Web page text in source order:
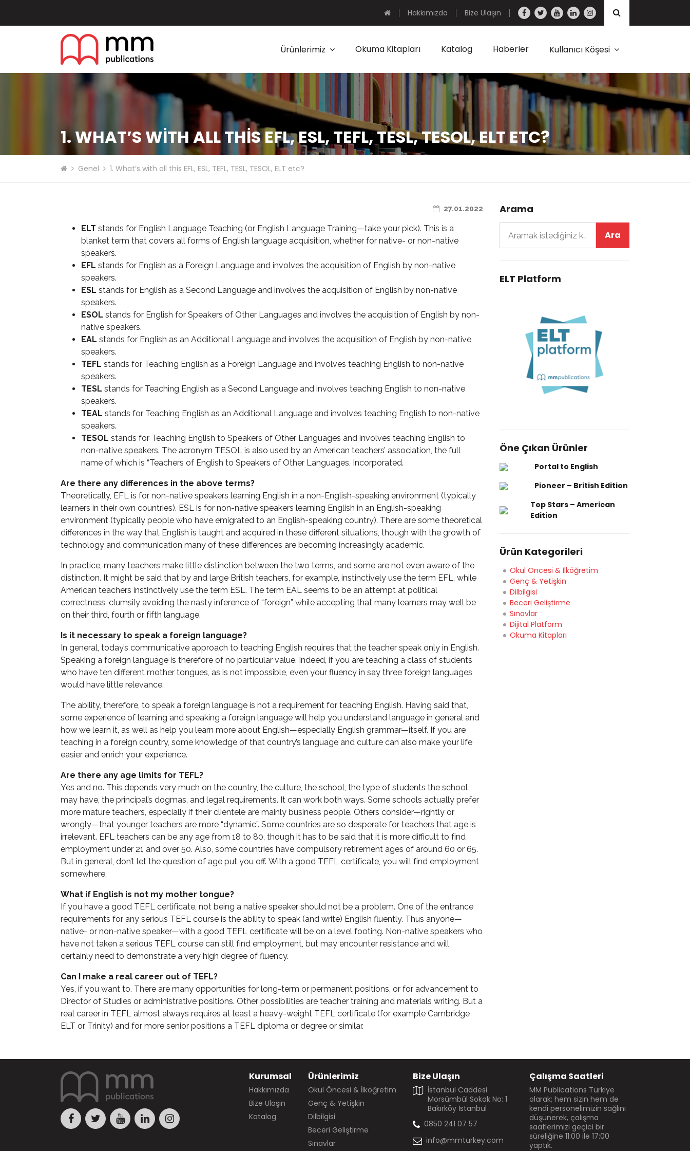
Hakkımızda Bize Ulaşın
Ürünlerimiz Okuma Kitapları Katalog Haberler Kullanıcı Köşesi
1. WHAT’S WITH ALL THIS EFL, ESL, TEFL, TESL, TESOL, ELT ETC?
Genel 1. What’s with all this EFL, ESL, TEFL, TESL, TESOL, ELT etc?
27.01.2022
ELT stands for English Language Teaching (or English Language Training—take your pick). This is a
blanket term that covers all forms of English language acquisition, whether for native- or non-native
speakers.
EFL stands for English as a Foreign Language and involves the acquisition of English by non-native
speakers.
ESL stands for English as a Second Language and involves the acquisition of English by non-native
speakers.
ESOL stands for English for Speakers of Other Languages and involves the acquisition of English by non-
native speakers.
EAL stands for English as an Additional Language and involves the acquisition of English by non-native
speakers.
TEFL stands for Teaching English as a Foreign Language and involves teaching English to non-native
speakers.
TESL stands for Teaching English as a Second Language and involves teaching English to non-native
speakers.
TEAL stands for Teaching English as an Additional Language and involves teaching English to non-native
speakers.
TESOL stands for Teaching English to Speakers of Other Languages and involves teaching English to
non-native speakers. The acronym TESOL is also used by an American teachers’ association, the full
name of which is “Teachers of English to Speakers of Other Languages, Incorporated.
Are there any differences in the above terms?
Theoretically, EFL is for non-native speakers learning English in a non-English-speaking environment (typically
learners in their own countries). ESL is for non-native speakers learning English in an English-speaking
environment (typically people who have emigrated to an English-speaking country). There are some theoretical
differences in the way that English is taught and acquired in these different situations, though with the growth of
technology and communication many of these differences are becoming increasingly academic.
In practice, many teachers make little distinction between the two terms, and some are not even aware of the
distinction. It might be said that by and large British teachers, for example, instinctively use the term EFL, while
American teachers instinctively use the term ESL. The term EAL seems to be an attempt at political
correctness, clumsily avoiding the nasty inference of “foreign” while accepting that many learners may well be
on their third, fourth or fifth language.
Is it necessary to speak a foreign language?
In general, today’s communicative approach to teaching English requires that the teacher speak only in English.
Speaking a foreign language is therefore of no particular value. Indeed, if you are teaching a class of students
who have ten different mother tongues, as is not impossible, even your fluency in say three foreign languages
would have little relevance.
The ability, therefore, to speak a foreign language is not a requirement for teaching English. Having said that,
some experience of learning and speaking a foreign language will help you understand language in general and
how we learn it, as well as help you learn more about English—especially English grammar—itself. If you are
teaching in a foreign country, some knowledge of that country’s language and culture can also make your life
easier and enrich your experience.
Are there any age limits for TEFL?
Yes and no. This depends very much on the country, the culture, the school, the type of students the school
may have, the principal’s dogmas, and legal requirements. It can work both ways. Some schools actually prefer
more mature teachers, especially if their clientele are mainly business people. Others consider—rightly or
wrongly—that younger teachers are more “dynamic”. Some countries are so desperate for teachers that age is
irrelevant. EFL teachers can be any age from 18 to 80, though it has to be said that it is more difficult to find
employment under 21 and over 50. Also, some countries have compulsory retirement ages of around 60 or 65.
But in general, don’t let the question of age put you off. With a good TEFL certificate, you will find employment
somewhere.
What if English is not my mother tongue?
If you have a good TEFL certificate, not being a native speaker should not be a problem. One of the entrance
requirements for any serious TEFL course is the ability to speak (and write) English fluently. Thus anyone—
native- or non-native speaker—with a good TEFL certificate will be on a level footing. Non-native speakers who
have not taken a serious TEFL course can still find employment, but may encounter resistance and will
certainly need to demonstrate a very high degree of fluency.
Can I make a real career out of TEFL?
Yes, if you want to. There are many opportunities for long-term or permanent positions, or for advancement to
Director of Studies or administrative positions. Other possibilities are teacher training and materials writing. But a
real career in TEFL almost always requires at least a heavy-weight TEFL certificate (for example Cambridge
ELT or Trinity) and for more senior positions a TEFL diploma or degree or similar.
Arama
ELT Platform
Öne Çıkan Ürünler
Portal to English
Pioneer – British Edition
Top Stars – American
Edition
Ürün Kategorileri
Okul Öncesi & İlköğretim
Genç & Yetişkin
Dilbilgisi
Beceri Geliştirme
Sınavlar
Dijital Platform
Okuma Kitapları
Kurumsal
Hakkımızda
Bize Ulaşın
Katalog
Ürünlerimiz
Okul Öncesi & İlköğretim
Genç & Yetişkin
Dilbilgisi
Beceri Geliştirme
Sınavlar
Bize Ulaşın
İstanbul Caddesi
Morsümbül Sokak No: 1
Bakırköy İstanbul
0850 241 07 57
info@mmturkey.com
Çalışma Saatleri
MM Publications Türkiye
olarak; hem sizin hem de
kendi personelimizin sağlını
düşünerek, çalışma
saatlerimizi geçici bir
süreliğine 11:00 ile 17:00
yaptık.